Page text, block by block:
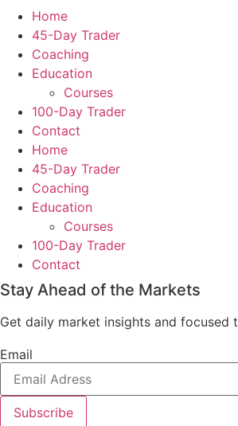
Home
45-Day Trader
Coaching
Education
Courses
100-Day Trader
Contact
Home
45-Day Trader
Coaching
Education
Courses
100-Day Trader
Contact
Stay Ahead of the Markets
Get daily market insights and
Email
Subscribe